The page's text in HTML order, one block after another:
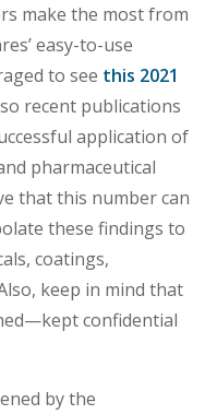
make the most from
easy-to-use
to see this 2021
recent publications
application of
pharmaceutical
that this number can
these findings to
coatings,
keep in mind that
confidential
by the